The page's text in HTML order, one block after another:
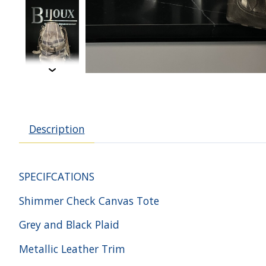
Description
SPECIFCATIONS
Shimmer Check Canvas Tote
Grey and Black Plaid
Metallic Leather Trim